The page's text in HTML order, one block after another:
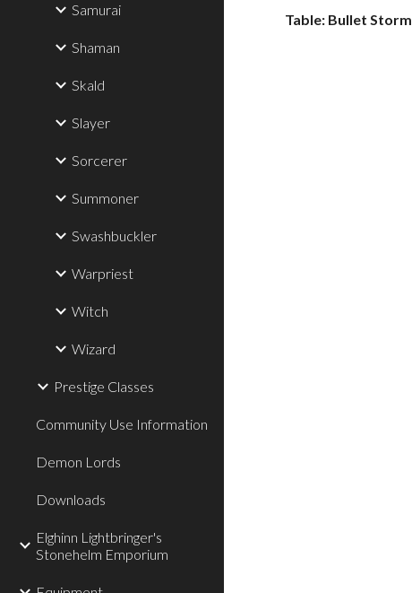
Samurai
Shaman
Skald
Slayer
Sorcerer
Summoner
Swashbuckler
Warpriest
Witch
Wizard
Prestige Classes
Community Use Information
Demon Lords
Downloads
Elghinn Lightbringer's
Stonehelm Emporium
Table: Bullet Storm